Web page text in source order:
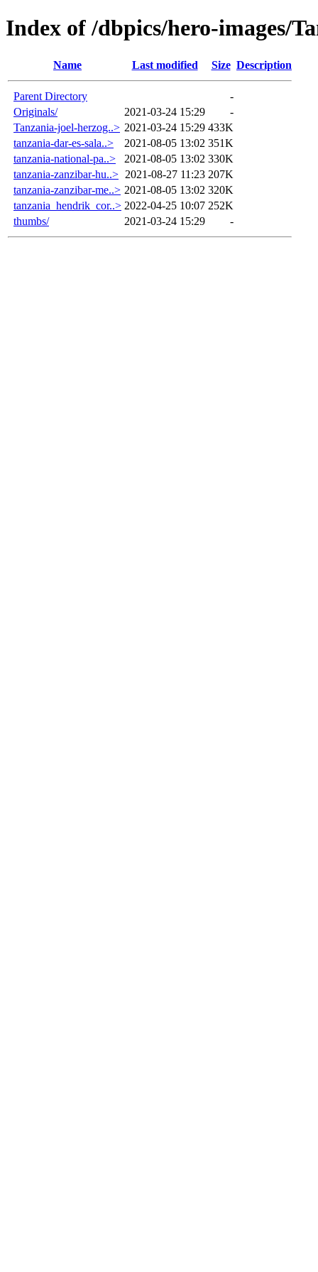
Index of /dbpics/hero-images/
Name Last modified Size Description
Parent Directory
-
Originals/
2021-03-24 15:29
-
Tanzania-joel-herzog..> 2021-03-24 15:29 433K
tanzania-dar-es-sala..>
2021-08-05 13:02 351K
tanzania-national-pa..>
2021-08-05 13:02 330K
tanzania-zanzibar-hu..> 2021-08-27 11:23 207K
tanzania-zanzibar-me..> 2021-08-05 13:02 320K
tanzania_hendrik_cor..> 2022-04-25 10:07 252K
thumbs/
2021-03-24 15:29 -